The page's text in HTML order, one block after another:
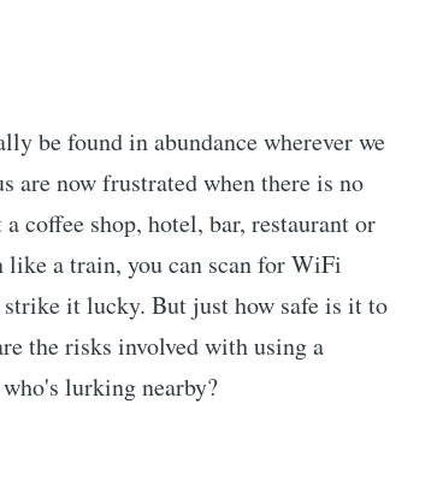
be found in abundance wherever we
are now frustrated when there is no
coffee shop, hotel, bar, restaurant or
a train, you can scan for WiFi
it lucky. But just how safe is it to
the risks involved with using a
lurking nearby?